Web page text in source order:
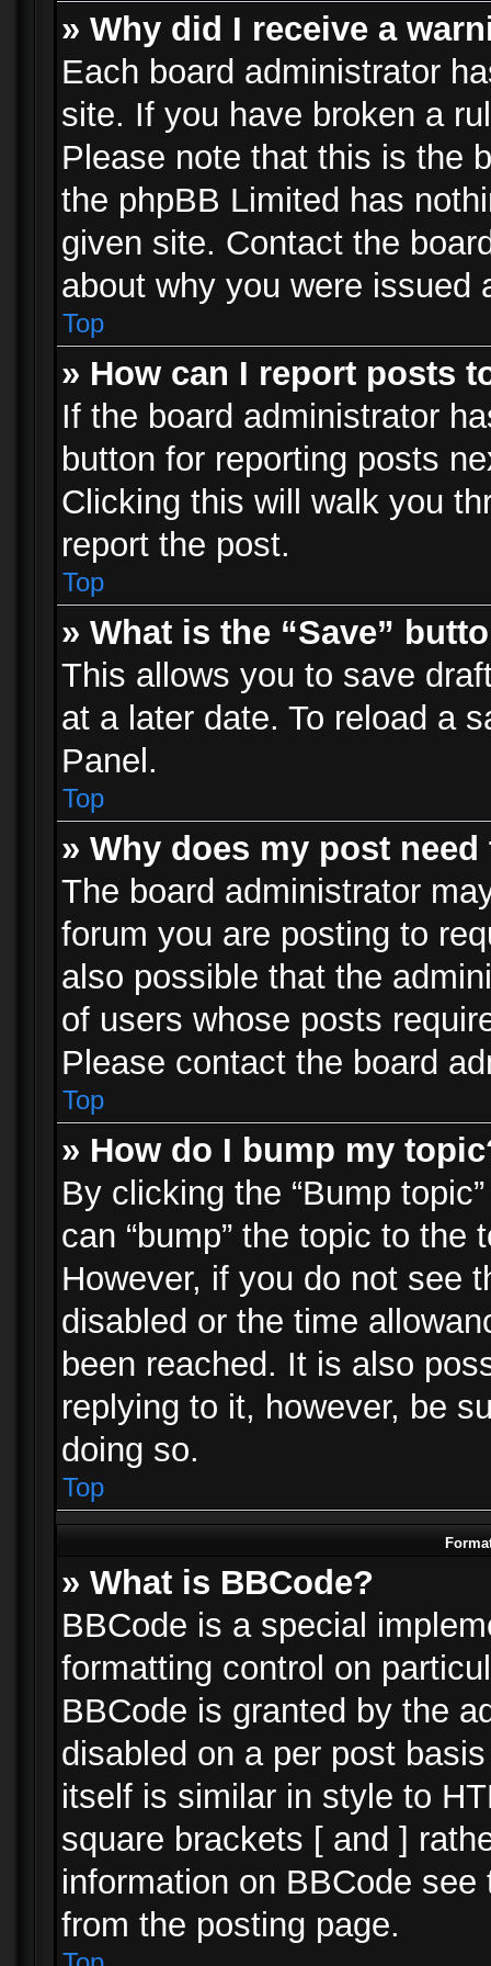
» Why did I receive a
Each board administrator
site. If you have broken a
Please note that this is the
the phpBB Limited has
given site. Contact the
about why you were issued
Top
» How can I report posts
If the board administrator
button for reporting posts
Clicking this will walk you
report the post.
Top
» What is the “Save”
This allows you to save
at a later date. To reload a
Panel.
Top
» Why does my post
The board administrator
forum you are posting to
also possible that the
of users whose posts
Please contact the board
Top
» How do I bump my
By clicking the “Bump
can “bump” the topic to
However, if you do not see
disabled or the time
been reached. It is also
replying to it, however, be
doing so.
Top
» What is BBCode?
BBCode is a special
formatting control on
BBCode is granted by the
disabled on a per post
itself is similar in style to
square brackets [ and ]
information on BBCode
from the posting page.